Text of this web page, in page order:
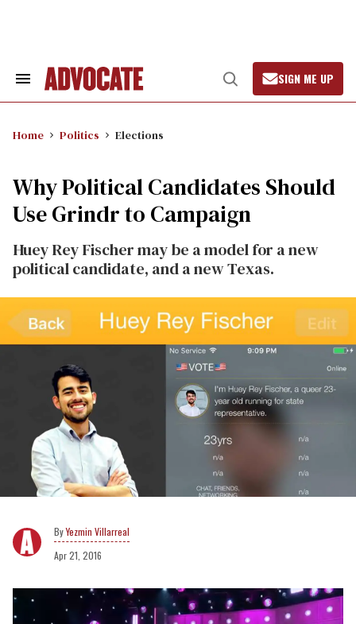
Search
Open
Search
SIGN ME UP
Home Politics Elections
Why Political Candidates Should
Use Grindr to Campaign
Huey Rey Fischer may be a model for a new
political candidate, and a new Texas.
Yezmin Villarreal
Apr 21, 2016